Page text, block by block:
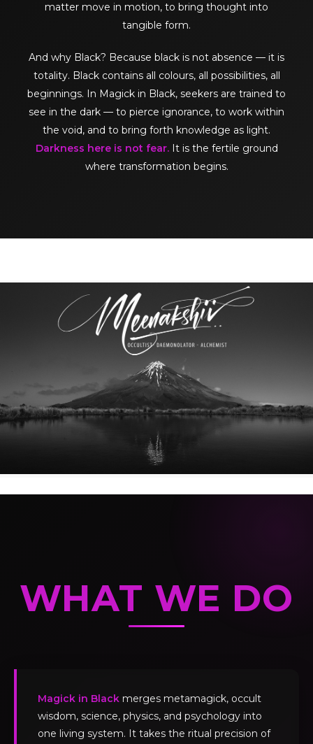
matter move in motion, to bring thought into
tangible form.
And why Black? Because black is not absence — it is
totality. Black contains all colours, all possibilities, all
beginnings. In Magick in Black, seekers are trained to
see in the dark — to pierce ignorance, to work within
the void, and to bring forth knowledge as light.
Darkness here is not fear.It is the fertile ground
where transformation begins.
WHAT WE DO
Magick in Black merges metamagick, occult
wisdom, science, physics, and psychology into
one living system. It takes the ritual precision of